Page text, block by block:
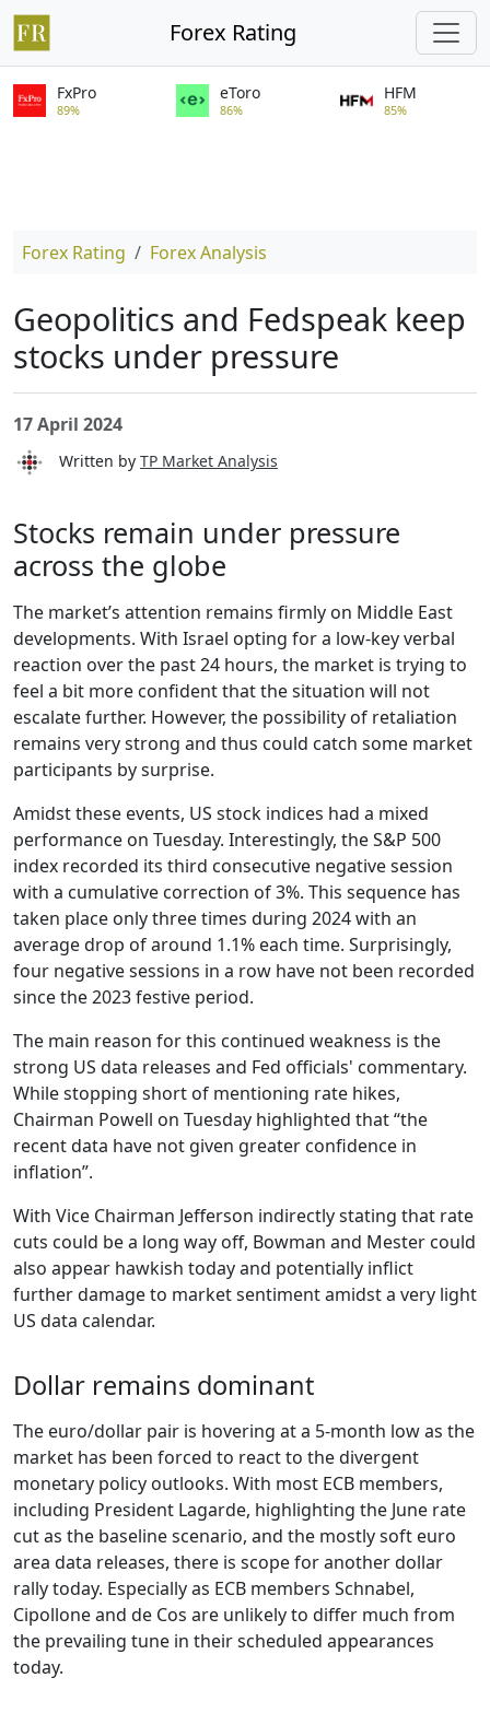
Forex Rating
FxPro
89%
eToro
86%
HFM
85%
Forex Rating Forex Analysis
Geopolitics and Fedspeak keep
stocks under pressure
17 April 2024
Written by TP Market Analysis
Stocks remain under pressure
across the globe
The market’s attention remains firmly on Middle East
developments. With Israel opting for a low-key verbal
reaction over the past 24 hours, the market is trying to
feel a bit more confident that the situation will not
escalate further. However, the possibility of retaliation
remains very strong and thus could catch some market
participants by surprise.
Amidst these events, US stock indices had a mixed
performance on Tuesday. Interestingly, the S&P 500
index recorded its third consecutive negative session
with a cumulative correction of 3%. This sequence has
taken place only three times during 2024 with an
average drop of around 1.1% each time. Surprisingly,
four negative sessions in a row have not been recorded
since the 2023 festive period.
The main reason for this continued weakness is the
strong US data releases and Fed officials' commentary.
While stopping short of mentioning rate hikes,
Chairman Powell on Tuesday highlighted that “the
recent data have not given greater confidence in
inflation”.
With Vice Chairman Jefferson indirectly stating that rate
cuts could be a long way off, Bowman and Mester could
also appear hawkish today and potentially inflict
further damage to market sentiment amidst a very light
US data calendar.
Dollar remains dominant
The euro/dollar pair is hovering at a 5-month low as the
market has been forced to react to the divergent
monetary policy outlooks. With most ECB members,
including President Lagarde, highlighting the June rate
cut as the baseline scenario, and the mostly soft euro
area data releases, there is scope for another dollar
rally today. Especially as ECB members Schnabel,
Cipollone and de Cos are unlikely to differ much from
the prevailing tune in their scheduled appearances
today.